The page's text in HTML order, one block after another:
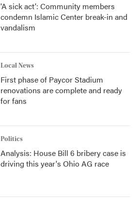
'A sick act': Community members
condemn Islamic Center break-in and
vandalism
Local News
First phase of Paycor Stadium
renovations are complete and ready
for fans
Politics
Analysis: House Bill 6 bribery case is
driving this year's Ohio AG race